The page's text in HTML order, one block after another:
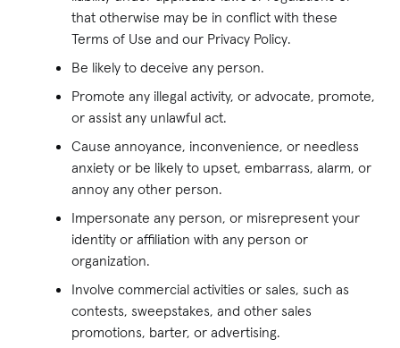
that otherwise may be in conflict with these
Terms of Use and our Privacy Policy.
Be likely to deceive any person.
Promote any illegal activity, or advocate, promote,
or assist any unlawful act.
Cause annoyance, inconvenience, or needless
anxiety or be likely to upset, embarrass, alarm, or
annoy any other person.
Impersonate any person, or misrepresent your
identity or affiliation with any person or
organization.
Involve commercial activities or sales, such as
contests, sweepstakes, and other sales
promotions, barter, or advertising.